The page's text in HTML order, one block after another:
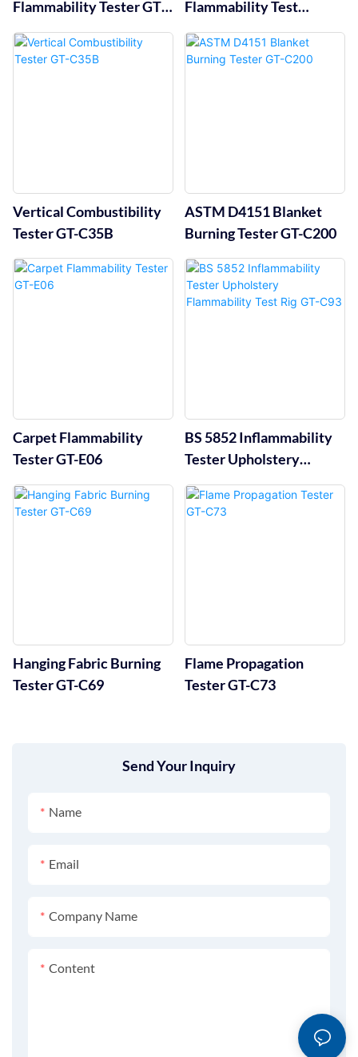
Send Your Inquiry
Name
Email
Company Name
Content
Flammability Tester GT-
C34A
Flammability Test
Chamber GT-C35A
Vertical Combustibility
Tester GT-C35B
ASTM D4151 Blanket
Burning Tester GT-C200
Carpet Flammability
Tester GT-E06
BS 5852 Inflammability
Tester Upholstery
Flammability Test Rig
GT-C93
Hanging Fabric Burning
Tester GT-C69
Flame Propagation
Tester GT-C73